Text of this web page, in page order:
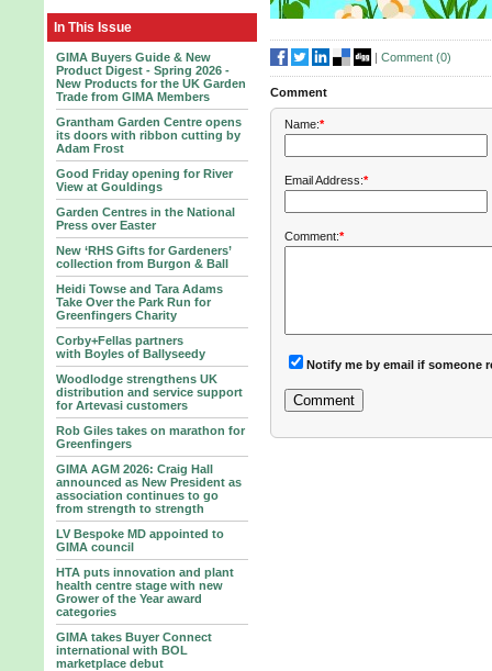
In This Issue
GIMA Buyers Guide & New
Product Digest - Spring 2026 -
New Products for the UK Garden
Trade from GIMA Members
Grantham Garden Centre opens
its doors with ribbon cutting by
Adam Frost
Good Friday opening for River
View at Gouldings
Garden Centres in the National
Press over Easter
New ‘RHS Gifts for Gardeners’
collection from Burgon & Ball
Heidi Towse and Tara Adams
Take Over the Park Run for
Greenfingers Charity
Corby+Fellas partners
with Boyles of Ballyseedy
Woodlodge strengthens UK
distribution and service support
for Artevasi customers
Rob Giles takes on marathon for
Greenfingers
GIMA AGM 2026: Craig Hall
announced as New President as
association continues to go
from strength to strength
LV Bespoke MD appointed to
GIMA council
HTA puts innovation and plant
health centre stage with new
Grower of the Year award
categories
GIMA takes Buyer Connect
international with BOL
marketplace debut
| Comment (0)
Comment
Name:*
Email Address:*
Comment:*
Notify me by email if someone